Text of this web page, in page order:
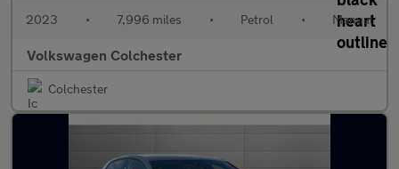
2023 • 7,996 miles • Petrol • Manual
Volkswagen Colchester
Colchester